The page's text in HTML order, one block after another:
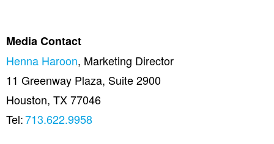
Media Contact
Henna Haroon, Marketing Director
11 Greenway Plaza, Suite 2900
Houston, TX 77046
Tel:713.622.9958